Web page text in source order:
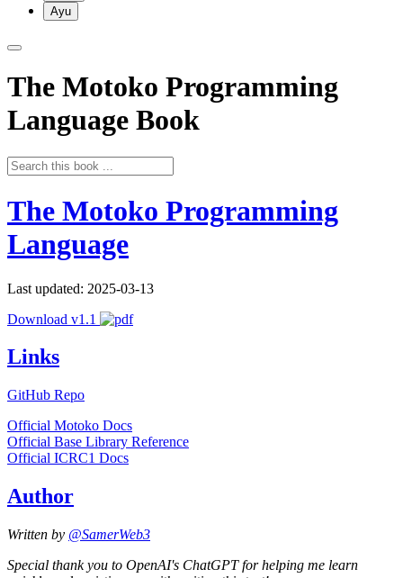
Ayu
The Motoko Programming
Language Book
The Motoko Programming
Language
Last updated: 2025-03-13
Download v1.1
Links
GitHub Repo
Official Motoko Docs
Official Base Library Reference
Official ICRC1 Docs
Author
Written by @SamerWeb3
Special thank you to OpenAI's ChatGPT for helping me learn